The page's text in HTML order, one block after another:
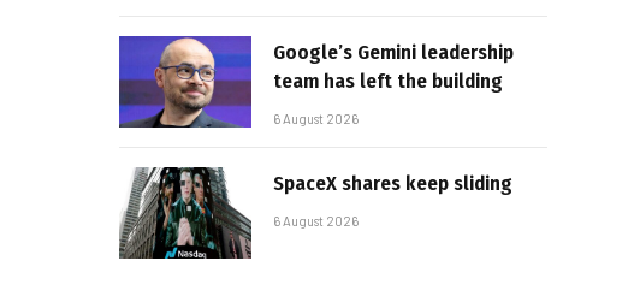
Google’s Gemini leadership
team has left the building
6 August 2026
SpaceX shares keep sliding
6 August 2026